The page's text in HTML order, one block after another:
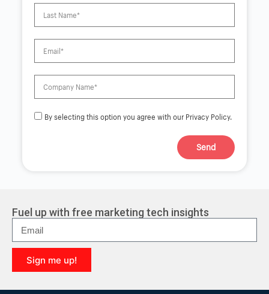
By selecting this option you agree with our Privacy Policy.
Send
r
n
a
t
i
v
e
Fuel up with free marketing tech insights
Sign me up!
l